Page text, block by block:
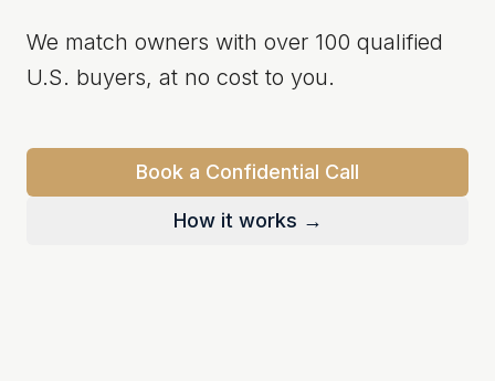
We match owners with over 100 qualified
U.S. buyers, at no cost to you.
Book a Confidential Call
How it works →